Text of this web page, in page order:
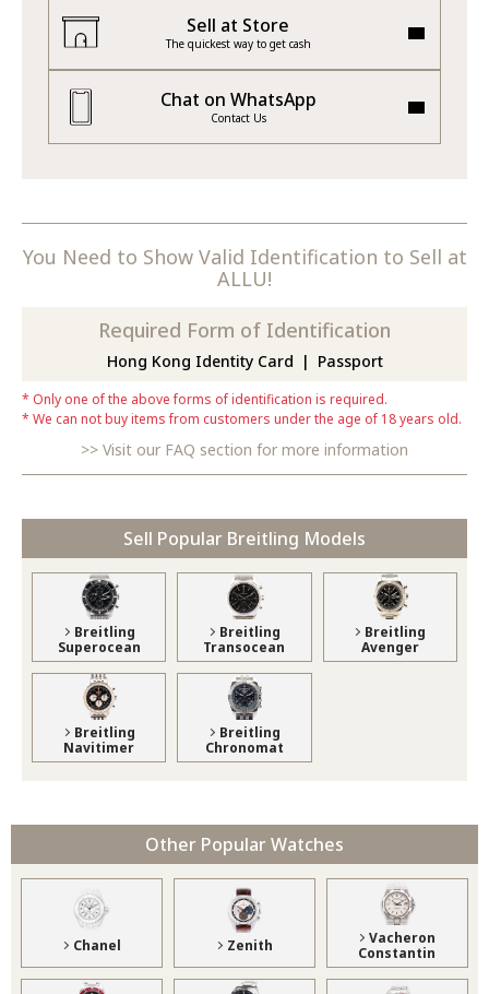
Sell at Store
The quickest way to get cash
Chat on WhatsApp
Contact Us
You Need to Show Valid Identification to Sell at
ALLU!
Required Form of Identification
Hong Kong Identity Card Passport
Only one of the above forms of identification is required.
We can not buy items from customers under the age of 18 years old.
Visit our FAQ section for more information
Sell Popular Breitling Models
Breitling
Superocean
Breitling
Transocean
Breitling
Avenger
Breitling
Navitimer
Breitling
Chronomat
Other Popular Watches
Chanel Zenith
Vacheron
Constantin